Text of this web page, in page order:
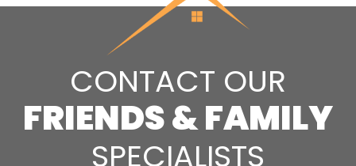
CONTACT OUR
FRIENDS & FAMILY
SPECIALISTS